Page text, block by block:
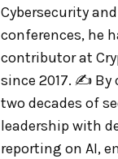
Cybersecurity
conferences, he
contributor at
since 2017. ✍️ By
two decades of
leadership with
reporting on AI,